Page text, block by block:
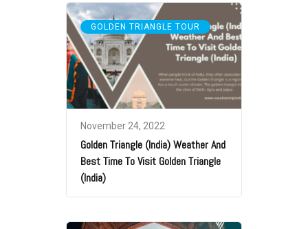
GOLDEN TRIANGLE TOUR
November 24, 2022
Golden Triangle (India) Weather And
Best Time To Visit Golden Triangle
(India)